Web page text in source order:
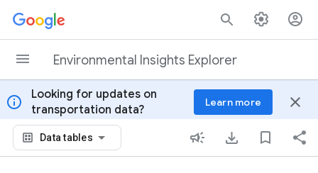
Skip to content
Environmental Insights Explorer
info
Looking for updates on
transportation data?
Learn more close
Data tables